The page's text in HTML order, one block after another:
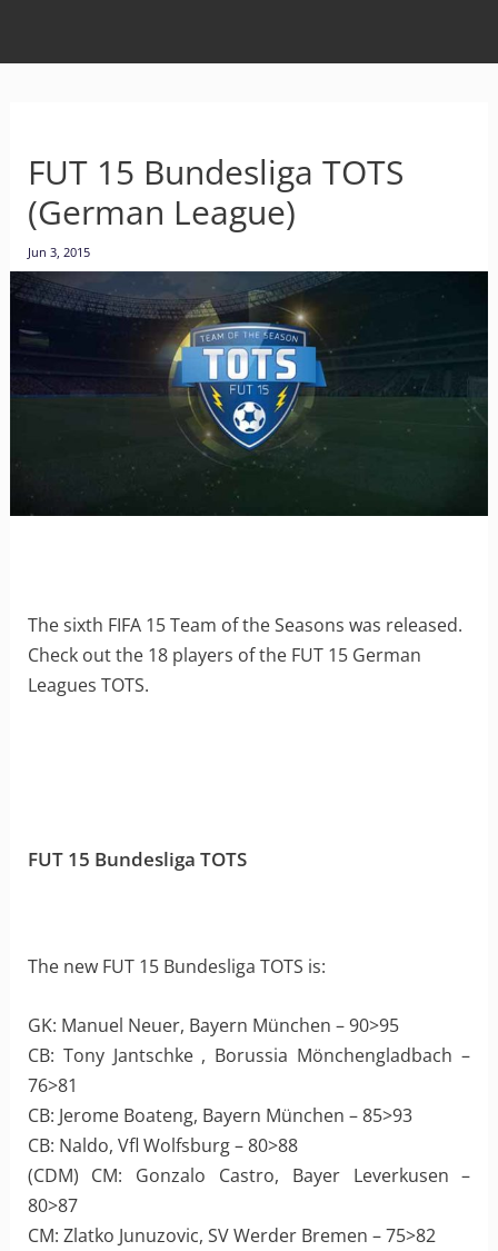
FUT 15 Bundesliga TOTS
(German League)
Jun 3, 2015
The sixth FIFA 15 Team of the Seasons was released.
Check out the 18 players of the FUT 15 German
Leagues TOTS.
FUT 15 Bundesliga TOTS
The new FUT 15 Bundesliga TOTS is:
GK: Manuel Neuer, Bayern München – 90>95
CB: Tony Jantschke , Borussia Mönchengladbach –
76>81
CB: Jerome Boateng, Bayern München – 85>93
CB: Naldo, Vfl Wolfsburg – 80>88
(CDM) CM: Gonzalo Castro, Bayer Leverkusen –
80>87
CM: Zlatko Junuzovic, SV Werder Bremen – 75>82